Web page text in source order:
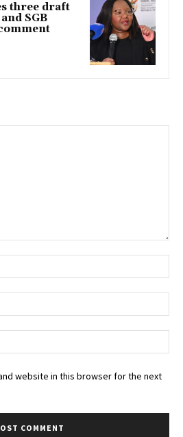
three draft
SGB
website in this browser for the next